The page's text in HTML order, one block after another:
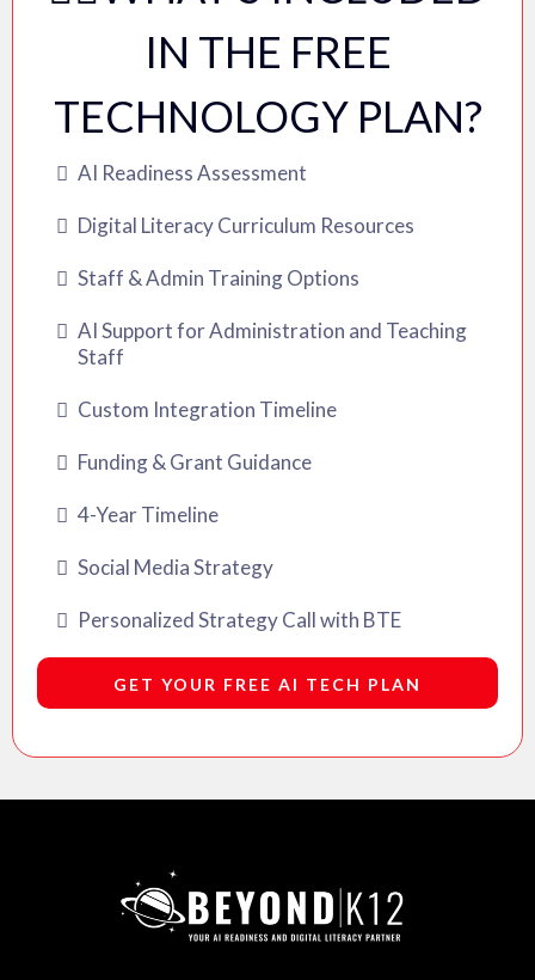
IN THE FREE
TECHNOLOGY PLAN?
AI Readiness Assessment
Digital Literacy Curriculum Resources
Staff & Admin Training Options
AI Support for Administration and Teaching
Staff
Custom Integration Timeline
Funding & Grant Guidance
4-Year Timeline
Social Media Strategy
Personalized Strategy Call with BTE
GET YOUR FREE AI TECH PLAN